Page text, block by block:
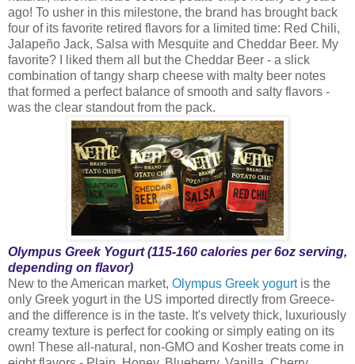
ago! To usher in this milestone, the brand has brought back
four of its favorite retired flavors for a limited time: Red Chili,
Jalapeño Jack, Salsa with Mesquite and Cheddar Beer. My
favorite? I liked them all but the Cheddar Beer - a slick
combination of tangy sharp cheese with malty beer notes
that formed a perfect balance of smooth and salty flavors -
was the clear standout from the pack.
Olympus Greek Yogurt (115-160 calories per 6oz serving,
depending on flavor)
New to the American market, Olympus Greek yogurt is the
only Greek yogurt in the US imported directly from Greece-
and the difference is in the taste. It's velvety thick, luxuriously
creamy texture is perfect for cooking or simply eating on its
own! These all-natural, non-GMO and Kosher treats come in